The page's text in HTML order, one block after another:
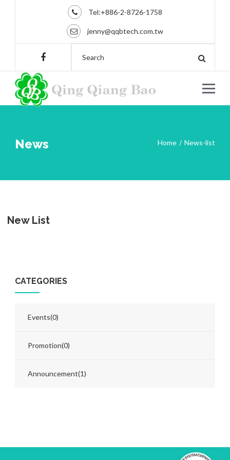
Tel:+886-2-8726-1758
jenny@qqbtech.com.tw
News Home News-list
New List
CATEGORIES
Events(0)
Promotion(0)
Announcement(1)